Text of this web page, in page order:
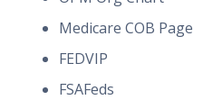
Medicare COB Page
FEDVIP
FSAFeds